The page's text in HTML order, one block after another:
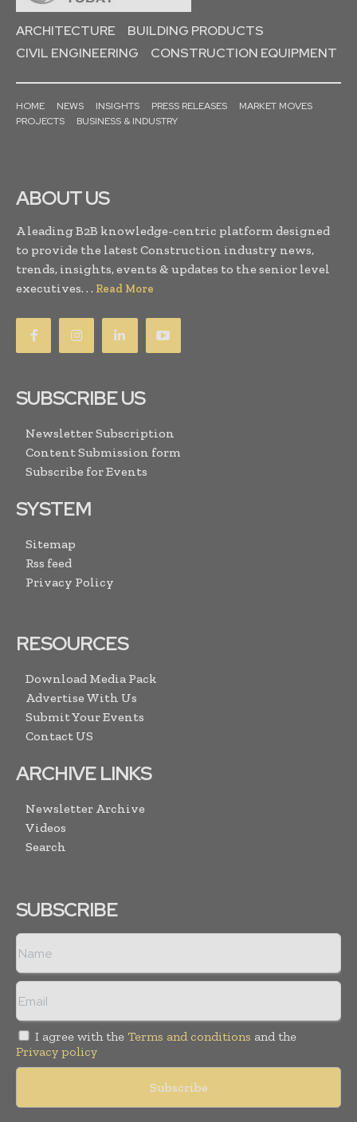
ARCHITECTURE
BUILDING PRODUCTS
CIVIL ENGINEERING
CONSTRUCTION EQUIPMENT
HOME NEWS INSIGHTS PRESS RELEASES
MARKET MOVES
PROJECTS
BUSINESS & INDUSTRY
ABOUT US
A leading B2B knowledge-centric platform designed
to provide the latest Construction industry news,
trends, insights, events & updates to the senior level
executives. . . Read More
SUBSCRIBE US
Newsletter Subscription
Content Submission form
Subscribe for Events
SYSTEM
Sitemap
Rss feed
Privacy Policy
RESOURCES
Download Media Pack
Advertise With Us
Submit Your Events
Contact US
ARCHIVE LINKS
Newsletter Archive
Videos
Search
SUBSCRIBE
I agree with the Terms and conditions and the
Privacy policy